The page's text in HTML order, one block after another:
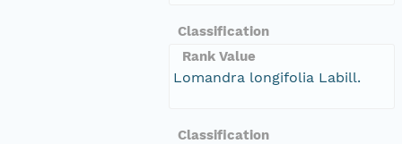
Classification
Rank Value
Lomandra longifolia Labill.
Classification